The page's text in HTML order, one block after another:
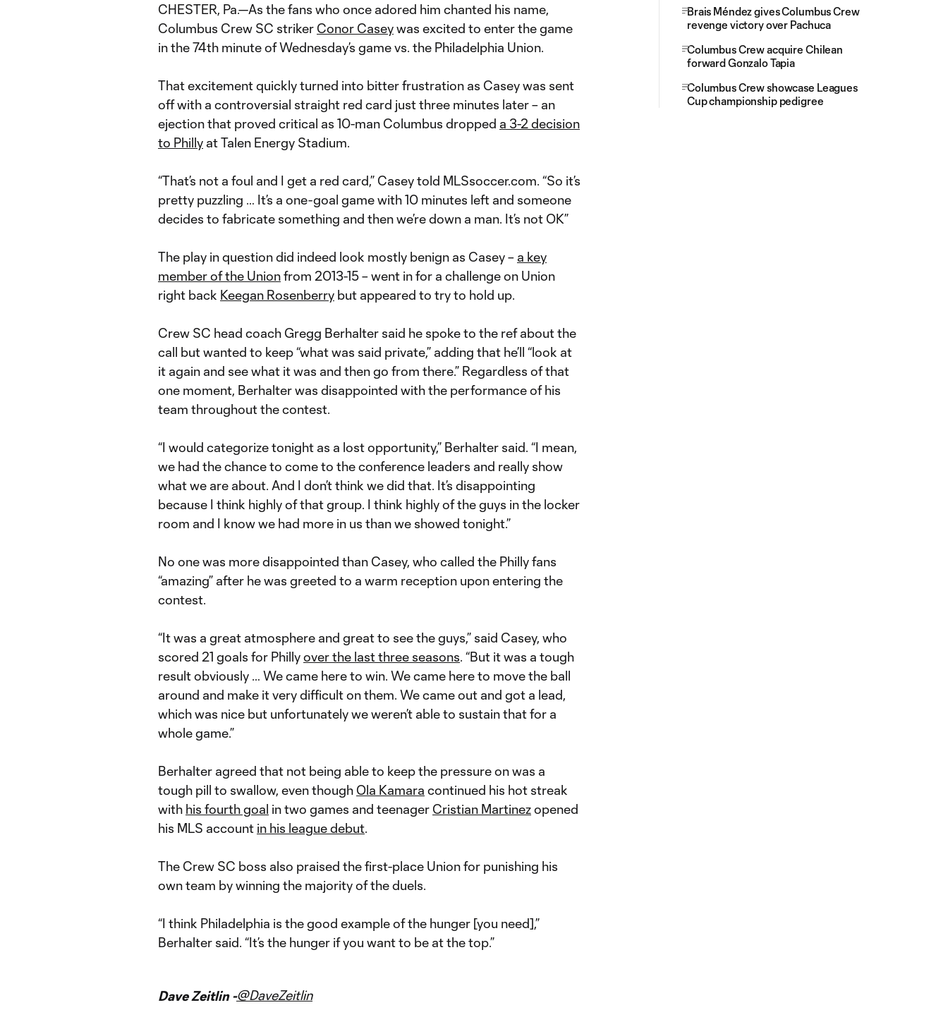
CHESTER, Pa.—As the fans who once adored him chanted his name,
Columbus Crew SC striker Conor Caseywas excited to enter the game
in the 74th minute of Wednesday’s game vs. the Philadelphia Union.
That excitement quickly turned into bitter frustration as Casey was sent
off with a controversial straight red card just three minutes later – an
ejection that proved critical as 10-man Columbus dropped a 3-2 decision
to Philly at Talen Energy Stadium.
“That’s not a foul and I get a red card,” Casey told MLSsoccer.com. “So it’s
pretty puzzling … It’s a one-goal game with 10 minutes left and someone
decides to fabricate something and then we’re down a man. It’s not OK”
The play in question did indeed look mostly benign as Casey – a key
member of the Unionfrom 2013-15 – went in for a challenge on Union
right back Keegan Rosenberry but appeared to try to hold up.
Crew SC head coach Gregg Berhalter said he spoke to the ref about the
call but wanted to keep “what was said private,” adding that he’ll “look at
it again and see what it was and then go from there.” Regardless of that
one moment, Berhalter was disappointed with the performance of his
team throughout the contest.
“I would categorize tonight as a lost opportunity,” Berhalter said. “I mean,
we had the chance to come to the conference leaders and really show
what we are about. And I don’t think we did that. It’s disappointing
because I think highly of that group. I think highly of the guys in the locker
room and I know we had more in us than we showed tonight.”
No one was more disappointed than Casey, who called the Philly fans
“amazing” after he was greeted to a warm reception upon entering the
contest.
“It was a great atmosphere and great to see the guys,” said Casey, who
scored 21 goals for Phillyover the last three seasons. “But it was a tough
result obviously … We came here to win. We came here to move the ball
around and make it very difficult on them. We came out and got a lead,
which was nice but unfortunately we weren’t able to sustain that for a
whole game.”
Berhalter agreed that not being able to keep the pressure on was a
tough pill to swallow, even though Ola Kamara continued his hot streak
with his fourth goal in two games and teenager Cristian Martinezopened
his MLS account in his league debut.
The Crew SC boss also praised the first-place Union for punishing his
own team by winning the majority of the duels.
“I think Philadelphia is the good example of the hunger [you need],”
Berhalter said. “It’s the hunger if you want to be at the top.”
Dave Zeitlin -@DaveZeitlin
Brais Méndez gives Columbus Crew
revenge victory over Pachuca
Columbus Crew acquire Chilean
forward Gonzalo Tapia
Columbus Crew showcase Leagues
Cup championship pedigree